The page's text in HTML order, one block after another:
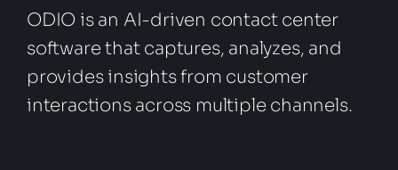
ODIO is an AI-driven contact center
software that captures, analyzes, and
provides insights from customer
interactions across multiple channels.